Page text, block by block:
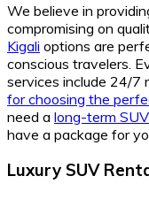
We believe in
compromising on
Kigali options are
conscious travelers.
services include 24/7
for choosing the
need a long-term
have a package for
Luxury SUV